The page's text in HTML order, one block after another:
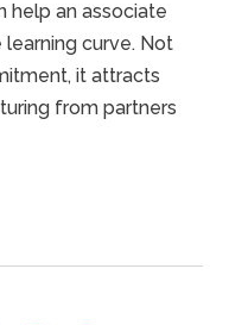
help an associate
curve. Not
it attracts
from partners